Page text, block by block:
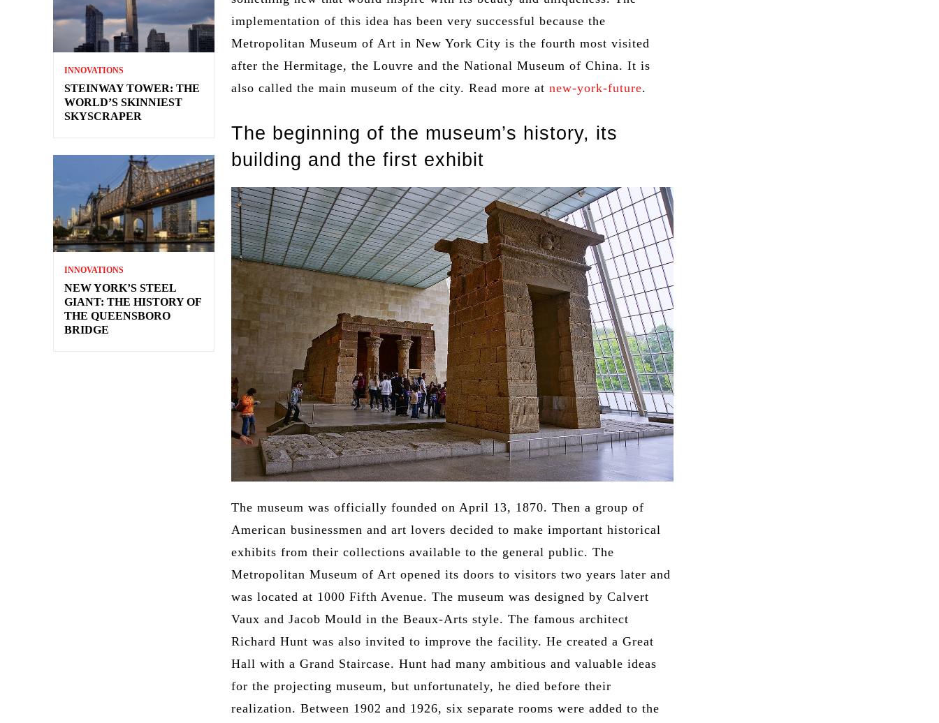
INNOVATIONS
STEINWAY TOWER: THE
WORLD’S SKINNIEST
SKYSCRAPER
INNOVATIONS
NEW YORK’S STEEL
GIANT: THE HISTORY OF
THE QUEENSBORO
BRIDGE
implementation of this idea has been very successful because the
Metropolitan Museum of Art in New York City is the fourth most visited
after the Hermitage, the Louvre and the National Museum of China. It is
also called the main museum of the city. Read more atnew-york-future.
The beginning of the museum’s history, its
building and the first exhibit
The museum was officially founded on April 13, 1870. Then a group of
American businessmen and art lovers decided to make important historical
exhibits from their collections available to the general public. The
Metropolitan Museum of Art opened its doors to visitors two years later and
was located at 1000 Fifth Avenue. The museum was designed by Calvert
Vaux and Jacob Mould in the Beaux-Arts style. The famous architect
Richard Hunt was also invited to improve the facility. He created a Great
Hall with a Grand Staircase. Hunt had many ambitious and valuable ideas
for the projecting museum, but unfortunately, he died before their
realization. Between 1902 and 1926, six separate rooms were added to the